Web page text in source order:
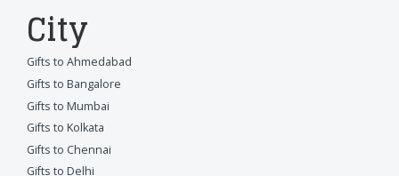
City
Gifts to Ahmedabad
Gifts to Bangalore
Gifts to Mumbai
Gifts to Kolkata
Gifts to Chennai
Gifts to Delhi